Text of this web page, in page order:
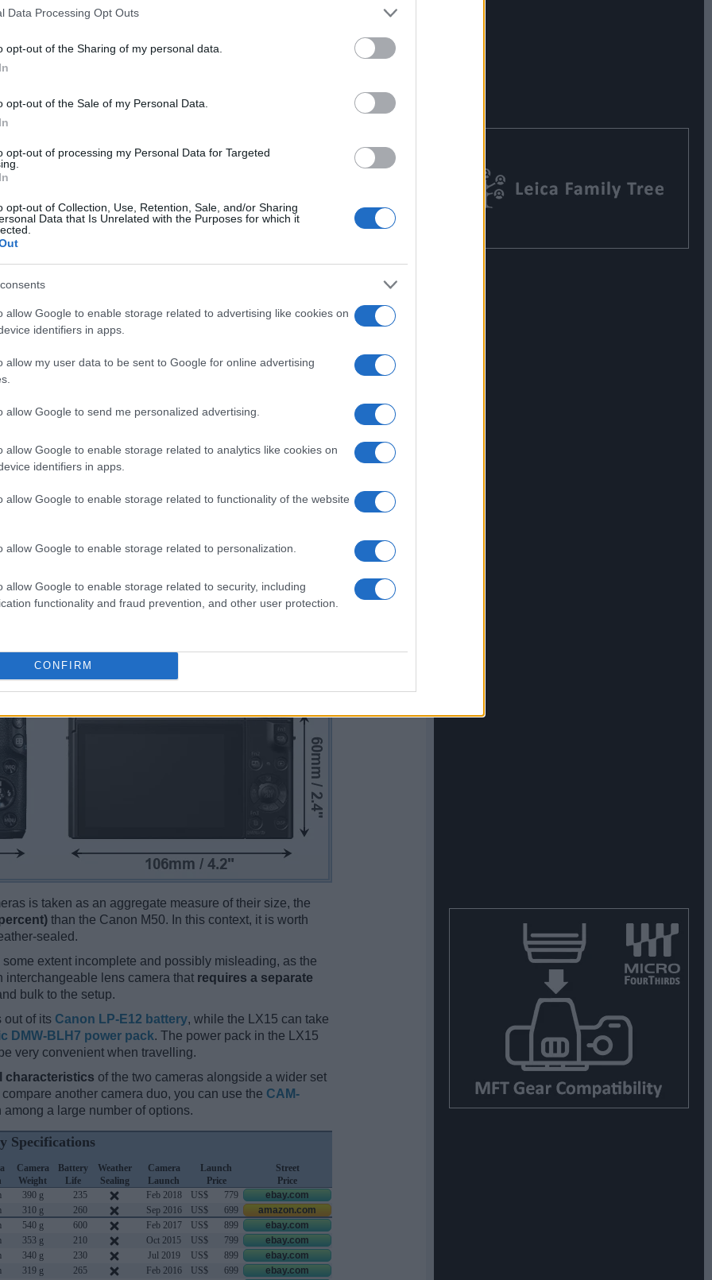
Data Processing Opt Outs
opt-out of the Sharing of my personal data.
opt-out of the Sale of my Personal Data.
opt-out of processing my Personal Data for Targeted
opt-out of Collection, Use, Retention, Sale, and/or Sharing
Data that Is Unrelated with the Purposes for which it
allow Google to enable storage related to advertising like cookies on
identifiers in apps.
allow my user data to be sent to Google for online advertising
allow Google to send me personalized advertising.
allow Google to enable storage related to analytics like cookies on
identifiers in apps.
allow Google to enable storage related to functionality of the website
allow Google to enable storage related to personalization.
allow Google to enable storage related to security, including
functionality and fraud prevention, and other user protection.
CONFIRM
Canon M50 and the Panasonic LX15 is provided in
are presented according to their
are shown. All width, height and depth measures are
is taken as an aggregate measure of their size, the
than the Canon M50. In this context, it is worth
sealed.
extent incomplete and possibly misleading, as the
interchangeable lens camera that requires a separate
bulk to the setup.
out of its Canon LP-E12 battery, while the LX15 can take
DMW-BLH7 power pack. The power pack in the LX15
very convenient when travelling.
characteristics of the two cameras alongside a wider set
another camera duo, you can use the CAM-
a large number of options.
Specifications
Camera
Weight
Battery
Life
Weather
Sealing
Camera
Launch
Launch
Price
Street
Price
390 g 235 Feb 2018 US$ 779
ebay.com
310 g 260 Sep 2016 US$ 699
amazon.com
540 g 600 Feb 2017 US$ 899
ebay.com
353 g 210 Oct 2015 US$ 799
ebay.com
340 g 230 Jul 2019 US$ 899
ebay.com
319 g 265 Feb 2016 US$ 699 ebay.com